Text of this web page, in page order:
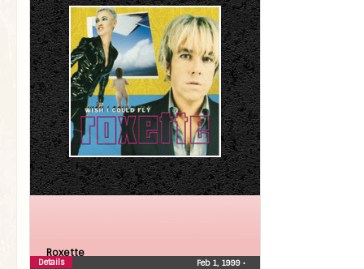
Roxette
Feb 1, 1999 •
Details